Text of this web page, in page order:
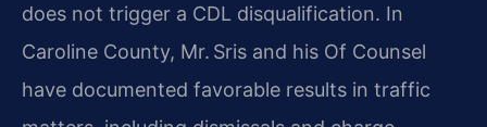
does not trigger a CDL disqualification. In
Caroline County, Mr. Sris and his Of Counsel
have documented favorable results in traffic